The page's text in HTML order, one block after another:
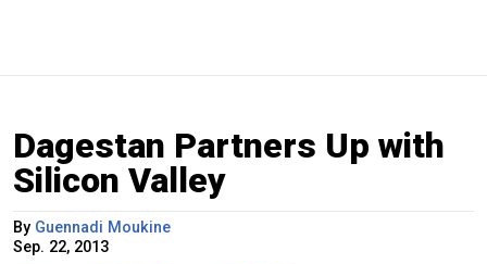
Dagestan Partners Up with
Silicon Valley
By Guennadi Moukine
Sep. 22, 2013